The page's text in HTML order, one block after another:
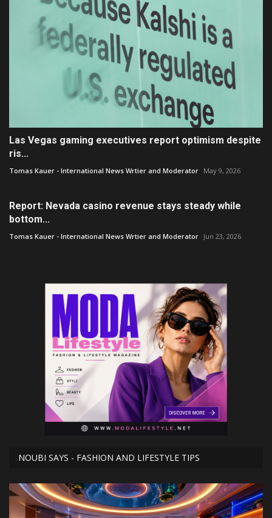
Las Vegas gaming executives report optimism despite
ris...
Tomas Kauer - International News Wrtier and Moderator May 9, 2026
Report: Nevada casino revenue stays steady while
bottom...
Tomas Kauer - International News Wrtier and Moderator Jun 23, 2026
NOUBI SAYS - FASHION AND LIFESTYLE TIPS